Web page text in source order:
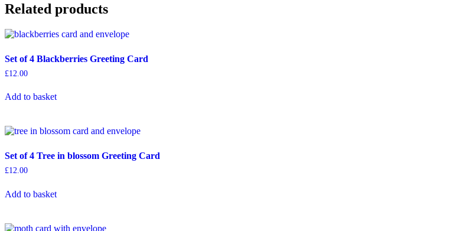
Apple
Tree
Greeting
Card
Related products
Set of 4 Blackberries Greeting Card
£12.00
Add to basket
Set of 4 Tree in blossom Greeting Card
£12.00
Add to basket